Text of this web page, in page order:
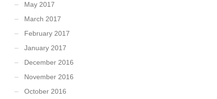
May 2017
March 2017
February 2017
January 2017
December 2016
November 2016
October 2016